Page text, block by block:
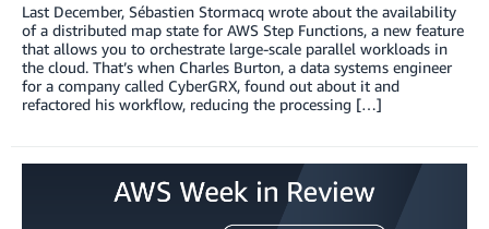
Last December, Sébastien Stormacq wrote about the availability
of a distributed map state for AWS Step Functions, a new feature
that allows you to orchestrate large-scale parallel workloads in
the cloud. That’s when Charles Burton, a data systems engineer
for a company called CyberGRX, found out about it and
refactored his workflow, reducing the processing […]